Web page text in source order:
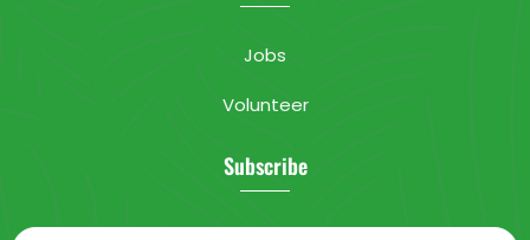
Jobs
Volunteer
Subscribe